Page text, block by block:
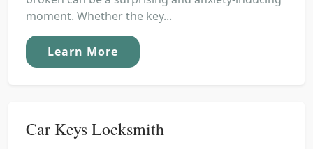
moment. Whether the key...
Learn More
Car Keys Locksmith